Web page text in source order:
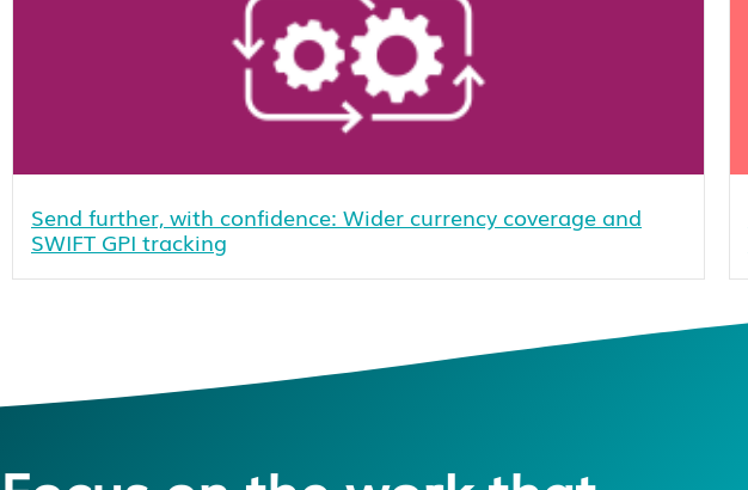
Send further, with confidence: Wider currency coverage and
SWIFT GPI tracking